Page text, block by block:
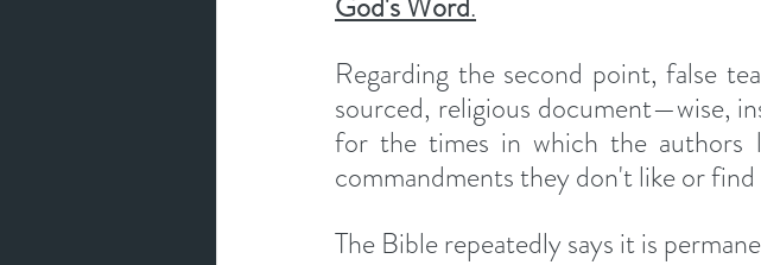
Regarding the second point, false
sourced, religious document—wise,
for the times in which the authors
commandments they don't like or
The Bible repeatedly says it is